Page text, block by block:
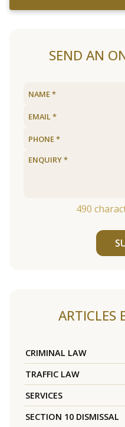
SEND AN
490
ARTICLES
CRIMINAL LAW
TRAFFIC LAW
SERVICES
SECTION 10 DISMISSAL